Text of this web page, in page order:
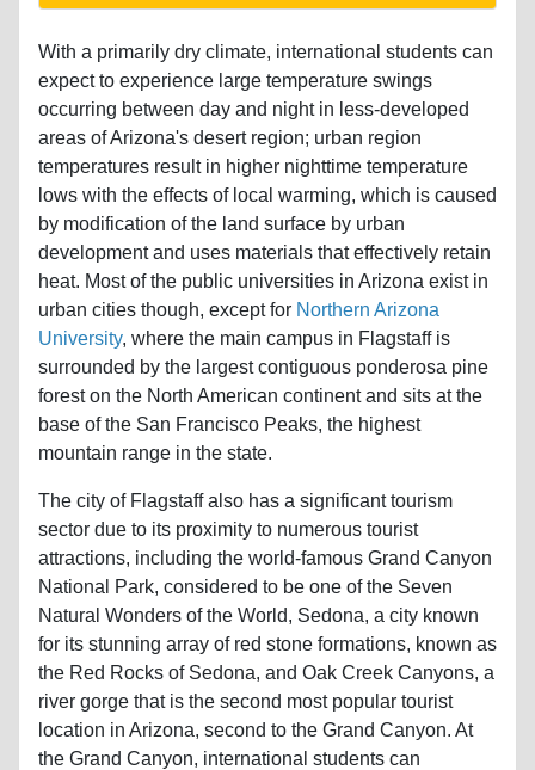
With a primarily dry climate, international students can
expect to experience large temperature swings
occurring between day and night in less-developed
areas of Arizona's desert region; urban region
temperatures result in higher nighttime temperature
lows with the effects of local warming, which is caused
by modification of the land surface by urban
development and uses materials that effectively retain
heat. Most of the public universities in Arizona exist in
urban cities though, except for Northern Arizona
University, where the main campus in Flagstaff is
surrounded by the largest contiguous ponderosa pine
forest on the North American continent and sits at the
base of the San Francisco Peaks, the highest
mountain range in the state.
The city of Flagstaff also has a significant tourism
sector due to its proximity to numerous tourist
attractions, including the world-famous Grand Canyon
National Park, considered to be one of the Seven
Natural Wonders of the World, Sedona, a city known
for its stunning array of red stone formations, known as
the Red Rocks of Sedona, and Oak Creek Canyons, a
river gorge that is the second most popular tourist
location in Arizona, second to the Grand Canyon. At
the Grand Canyon, international students can